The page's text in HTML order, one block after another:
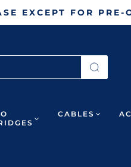
EXCEPT FOR PRE-
CABLES